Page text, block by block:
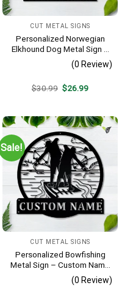
CUT METAL SIGNS
Personalized Norwegian
Elkhound Dog Metal Sign –
Custom Name Pet Portrait
Wall Art, Gift for Dog Lover
(0 Review)
$30.99 Original
$26.99Current
Sale!
CUT METAL SIGNS
Personalized Bowfishing
Metal Sign – Custom Name
Father & Son Wall Art, Gift
for Hunter
(0 Review)